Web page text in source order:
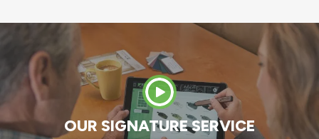
OUR SIGNATURE SERVICE